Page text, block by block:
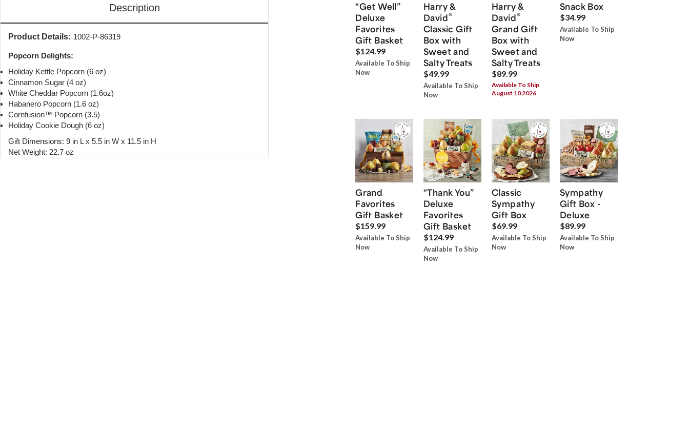
Description
Product Details: 1002-P-86319
Popcorn Delights:
Holiday Kettle Popcorn (6 oz)
Cinnamon Sugar (4 oz)
White Cheddar Popcorn (1.6oz)
Habanero Popcorn (1.6 oz)
Cornfusion™ Popcorn (3.5)
Holiday Cookie Dough (6 oz)
Gift Dimensions: 9 in L x 5.5 in W x 11.5 in H
Net Weight: 22.7 oz
“Get Well”
Deluxe
Favorites
Gift Basket
$124.99
Available To Ship
Now
Harry &
David®
Classic Gift
Box with
Sweet and
Salty Treats
$49.99
Available To Ship
Now
Harry &
David®
Grand Gift
Box with
Sweet and
Salty Treats
$89.99
Available To Ship
August 10 2026
Snack Box
$34.99
Available To Ship
Now
Grand
Favorites
Gift Basket
$159.99
Available To Ship
Now
“Thank You”
Deluxe
Favorites
Gift Basket
$124.99
Available To Ship
Now
Classic
Sympathy
Gift Box
$69.99
Available To Ship
Now
Sympathy
Gift Box -
Deluxe
$89.99
Available To Ship
Now